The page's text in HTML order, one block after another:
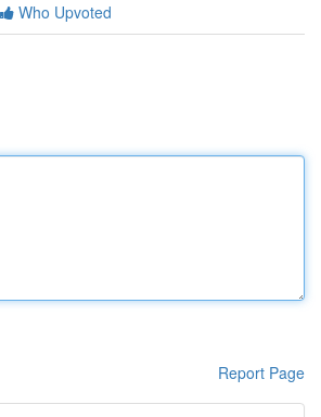
Who Upvoted
Report Page